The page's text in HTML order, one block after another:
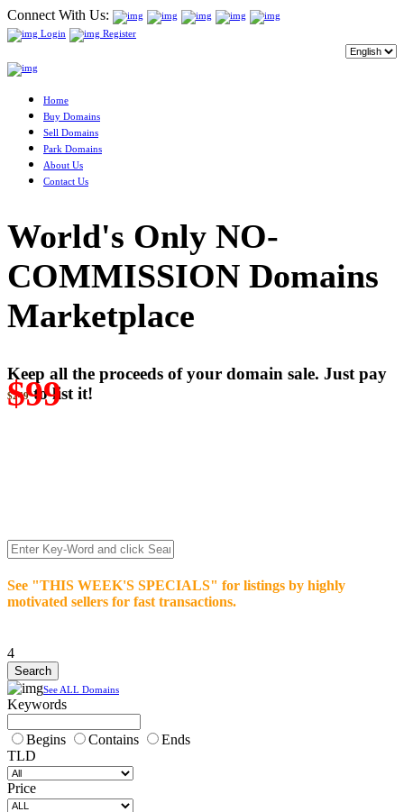
Connect With Us:
Login Register
Home
Buy Domains
Sell Domains
Park Domains
About Us
Contact Us
World's Only NO-
COMMISSION Domains
Marketplace
Keep all the proceeds of your domain sale. Just pay
$249
$99
to list it!
See "THIS WEEK'S SPECIALS" for listings by highly
motivated sellers for fast transactions.
4
See ALL Domains
Keywords
Begins Contains
Ends
TLD
Price